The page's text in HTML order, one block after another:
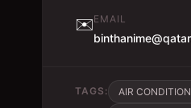
✉️EMAIL
TAGS: AIR